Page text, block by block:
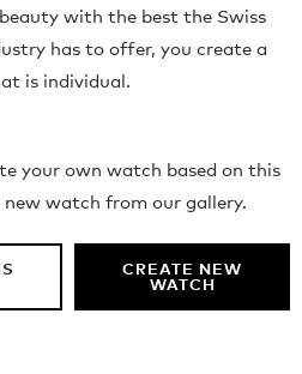
with the best the Swiss
has to offer, you create a
is individual.
your own watch based on this
new watch from our gallery.
CREATE NEW
WATCH